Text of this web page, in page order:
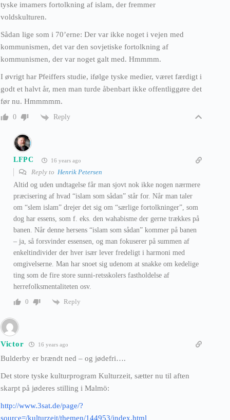
tyske imamers fortolkning af islam, der fremmer
voldskulturen.
Sådan lige som i 70’erne: Der var ikke noget i vejen med
kommunismen, det var den sovjetiske fortolkning af
kommunismen, der var noget galt med. Hmmmm.
I øvrigt har Pfeiffers studie, ifølge tyske medier, været færdigt i
godt et halvt år, men man turde åbenbart ikke offentliggøre det
før nu. Hmmmmm.
0 Reply
LFPC 16 years ago
Reply to Henrik Petersen
Altid og uden undtagelse får man sjovt nok ikke nogen nærmere
præcisering af hvad “islam som sådan” står for. Når man taler
om “slem islam” drejer det sig om “særlige fortolkninger”, som
dog har essens, som f. eks. den wahabisme der gerne trækkes på
banen. Når denne hersens “islam som sådan” kommer på banen
– ja, så forsvinder essensen, og man fokuserer på summen af
enkeltindivider der hver især lever fredeligt i harmoni med
omgivelserne. Man har snoet sig udenom at snakke om kedelige
ting som de fire store sunni-retsskolers fastholdelse af
herrefolksmentaliteten osv.
0
Reply
Victor 16 years ago
Bulderby er brændt ned – og jødefri….
Det store tyske kulturprogram Kulturzeit, sætter nu til aften
skarpt på jøderes stilling i Malmö:
http://www.3sat.de/page/?
source=/kulturzeit/themen/144953/index.html